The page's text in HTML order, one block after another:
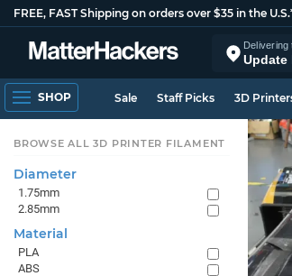
FREE, FAST Shipping on orders over $35 in the
Delivering
Update
SHOP Sale Staff Picks 3D
BROWSE ALL 3D PRINTER FILAMENT
Diameter
1.75mm
2.85mm
Material
PLA
ABS